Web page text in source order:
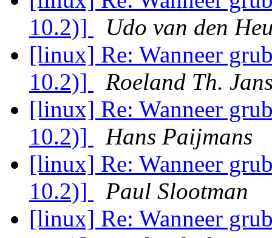
10.2)]
Udo van den
[linux] Re: Wanneer
10.2)]
Roeland Th.
[linux] Re: Wanneer
10.2)]
Hans Paijmans
[linux] Re: Wanneer
10.2)]
Paul Slootman
[linux] Re: Wanneer